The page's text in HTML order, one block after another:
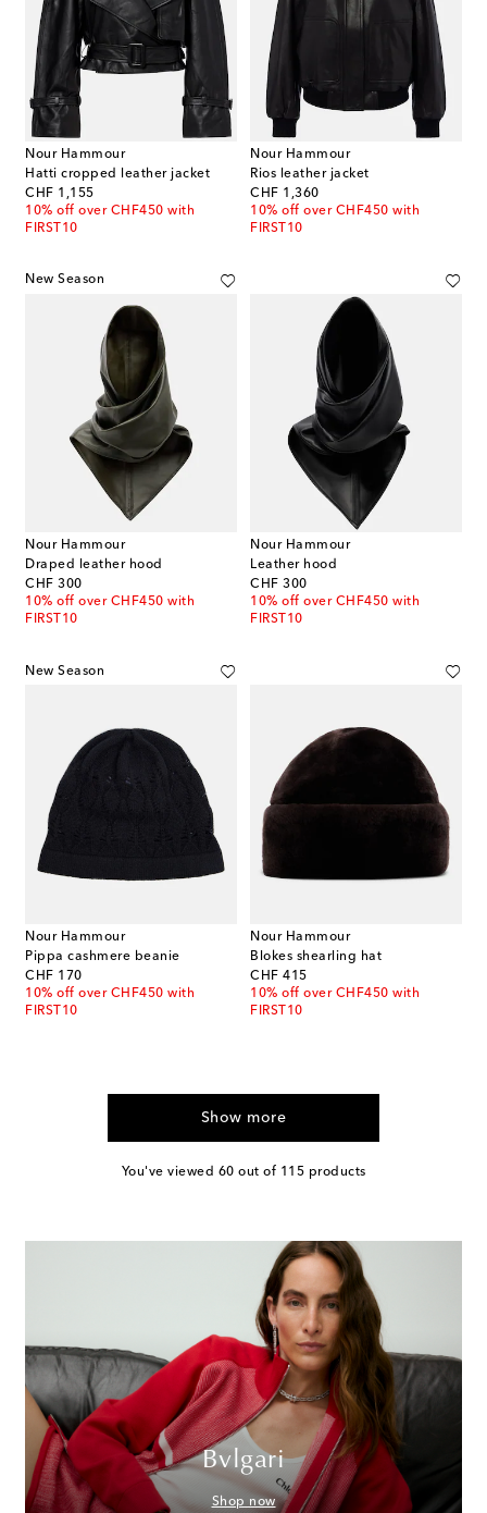
Nour Hammour
Hatti cropped leather jacket
CHF 1,155
original price
10% off over CHF450 with
FIRST10
Nour Hammour
Rios leather jacket
CHF 1,360
original price
10% off over CHF450 with
FIRST10
New Season
Nour Hammour
Draped leather hood
CHF 300
original price
10% off over CHF450 with
FIRST10
Nour Hammour
Leather hood
CHF 300
original price
10% off over CHF450 with
FIRST10
New Season
Nour Hammour
Pippa cashmere beanie
CHF 170
original price
10% off over CHF450 with
FIRST10
Nour Hammour
Blokes shearling hat
CHF 415
original price
10% off over CHF450 with
FIRST10
Show more
You've viewed 60 out of 115 products
Bvlgari
Shop now